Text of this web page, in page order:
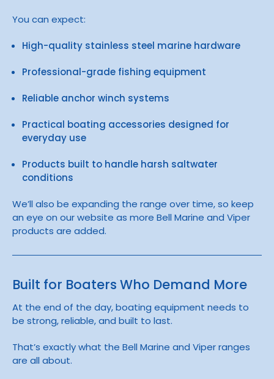
You can expect:
High-quality stainless steel marine hardware
Professional-grade fishing equipment
Reliable anchor winch systems
Practical boating accessories designed for
everyday use
Products built to handle harsh saltwater
conditions
We’ll also be expanding the range over time, so keep
an eye on our website as more Bell Marine and Viper
products are added.
Built for Boaters Who Demand More
At the end of the day, boating equipment needs to
be strong, reliable, and built to last.
That’s exactly what the Bell Marine and Viperranges
are all about.